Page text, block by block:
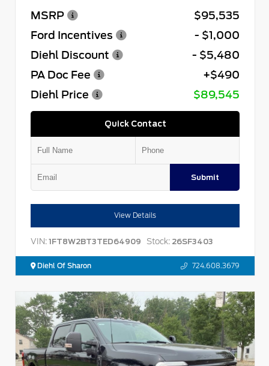
MSRP
$95,535
Ford Incentives
- $1,000
Diehl Discount
- $5,480
PA Doc Fee
+$490
Diehl Price
$89,545
Quick Contact
Submit
View Details
VIN: 1FT8W2BT3TED64909 Stock: 26SF3403
Diehl Of Sharon 724.608.3679